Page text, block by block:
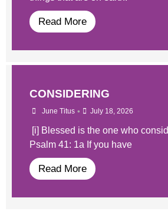
Read More
CONSIDERING
June Titus • July 18, 2026
[i] Blessed is the one who
Psalm 41: 1a If you have
Read More